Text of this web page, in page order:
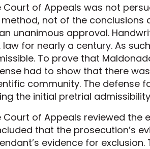
Court of Appeals was not
not of the
unanimous approval.
law for nearly a century. As
To prove that
had to show that there
community. The defense
the initial pretrial
Court of Appeals reviewed
that the prosecution’s
evidence for